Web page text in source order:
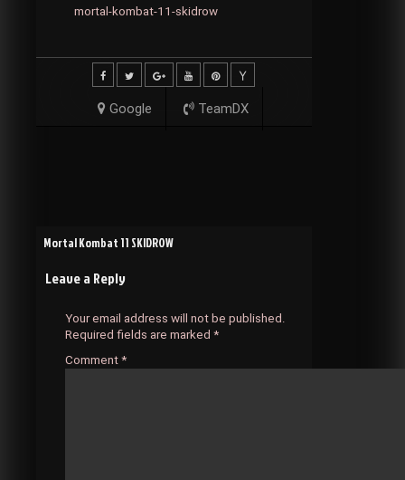
mortal-kombat-11-skidrow
Google TeamDX
Post
navigation
Mortal Kombat 11 SKIDROW
Leave a Reply
Your email address will not be published.
Required fields are marked *
Comment *